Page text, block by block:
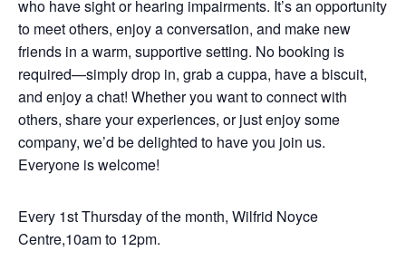
who have sight or hearing impairments. It’s an opportunity
to meet others, enjoy a conversation, and make new
friends in a warm, supportive setting. No booking is
required—simply drop in, grab a cuppa, have a biscuit,
and enjoy a chat! Whether you want to connect with
others, share your experiences, or just enjoy some
company, we’d be delighted to have you join us.
Everyone is welcome!
Every 1st Thursday of the month, Wilfrid Noyce
Centre,10am to 12pm.